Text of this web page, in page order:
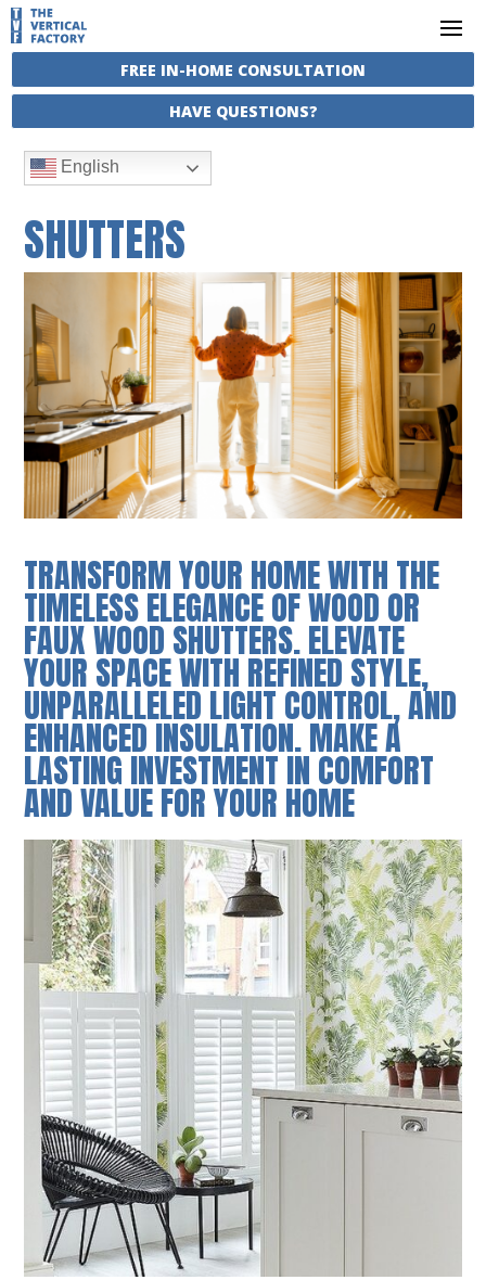
FREE IN-HOME CONSULTATION
HAVE QUESTIONS?
English
SHUTTERS
TRANSFORM YOUR HOME WITH THE
TIMELESS ELEGANCE OF WOOD OR
FAUX WOOD SHUTTERS. ELEVATE
YOUR SPACE WITH REFINED STYLE,
UNPARALLELED LIGHT CONTROL, AND
ENHANCED INSULATION. MAKE A
LASTING INVESTMENT IN COMFORT
AND VALUE FOR YOUR HOME